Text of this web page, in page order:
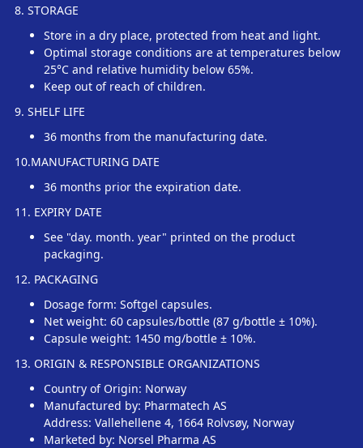
8. STORAGE
Store in a dry place, protected from heat and light.
Optimal storage conditions are at temperatures below
25°C and relative humidity below 65%.
Keep out of reach of children.
9. SHELF LIFE
36 months from the manufacturing date.
10.MANUFACTURING DATE
36 months prior the expiration date.
11. EXPIRY DATE
See "day. month. year" printed on the product
packaging.
12. PACKAGING
Dosage form: Softgel capsules.
Net weight: 60 capsules/bottle (87 g/bottle ± 10%).
Capsule weight: 1450 mg/bottle ± 10%.
13. ORIGIN & RESPONSIBLE ORGANIZATIONS
Country of Origin: Norway
Manufactured by: Pharmatech AS
Address: Vallehellene 4, 1664 Rolvsøy, Norway
Marketed by: Norsel Pharma AS